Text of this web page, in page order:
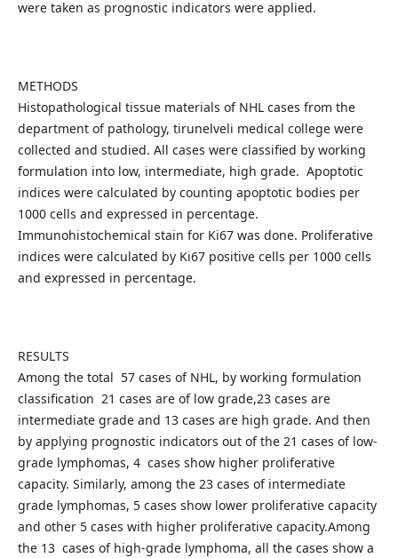
were taken as prognostic indicators were applied.
METHODS
Histopathological tissue materials of NHL cases from the
department of pathology, tirunelveli medical college were
collected and studied. All cases were classified by working
formulation into low, intermediate, high grade. Apoptotic
indices were calculated by counting apoptotic bodies per
1000 cells and expressed in percentage.
Immunohistochemical stain for Ki67 was done. Proliferative
indices were calculated by Ki67 positive cells per 1000 cells
and expressed in percentage.
RESULTS
Among the total 57 cases of NHL, by working formulation
classification 21 cases are of low grade,23 cases are
intermediate grade and 13 cases are high grade. And then
by applying prognostic indicators out of the 21 cases of low-
grade lymphomas, 4 cases show higher proliferative
capacity. Similarly, among the 23 cases of intermediate
grade lymphomas, 5 cases show lower proliferative capacity
and other 5 cases with higher proliferative capacity.Among
the 13 cases of high-grade lymphoma, all the cases show a